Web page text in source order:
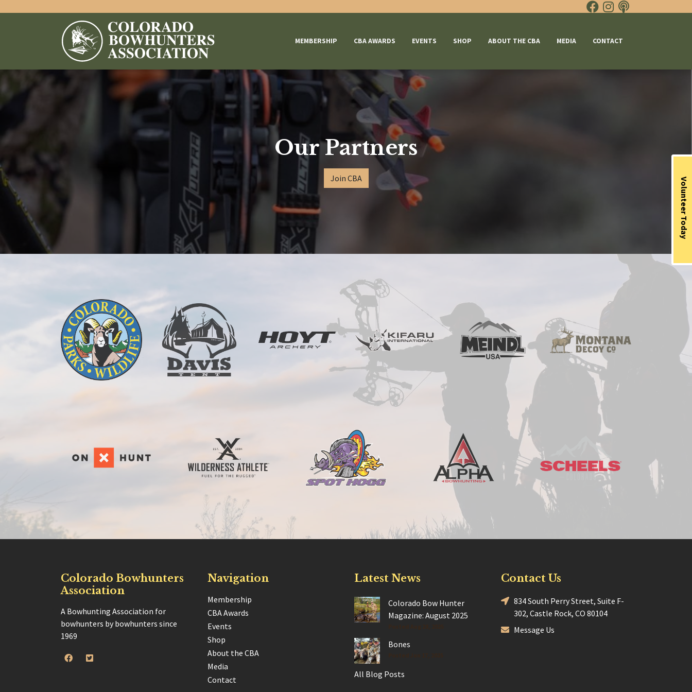
MEMBERSHIP CBA AWARDS EVENTS SHOP ABOUT THE CBA MEDIA CONTACT
Our Partners
Join CBA
Colorado Bowhunters
Association
A Bowhunting Association for
bowhunters by bowhunters since
1969
Navigation
Membership
CBA Awards
Events
Shop
About the CBA
Media
Contact
Latest News
Colorado Bow Hunter
Magazine: August 2025
Bones
All Blog Posts
Contact Us
834 South Perry Street, Suite F-
302, Castle Rock, CO 80104
Message Us
Volunteer Today